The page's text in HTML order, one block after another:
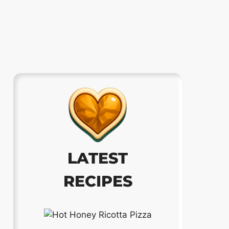
LATEST
RECIPES